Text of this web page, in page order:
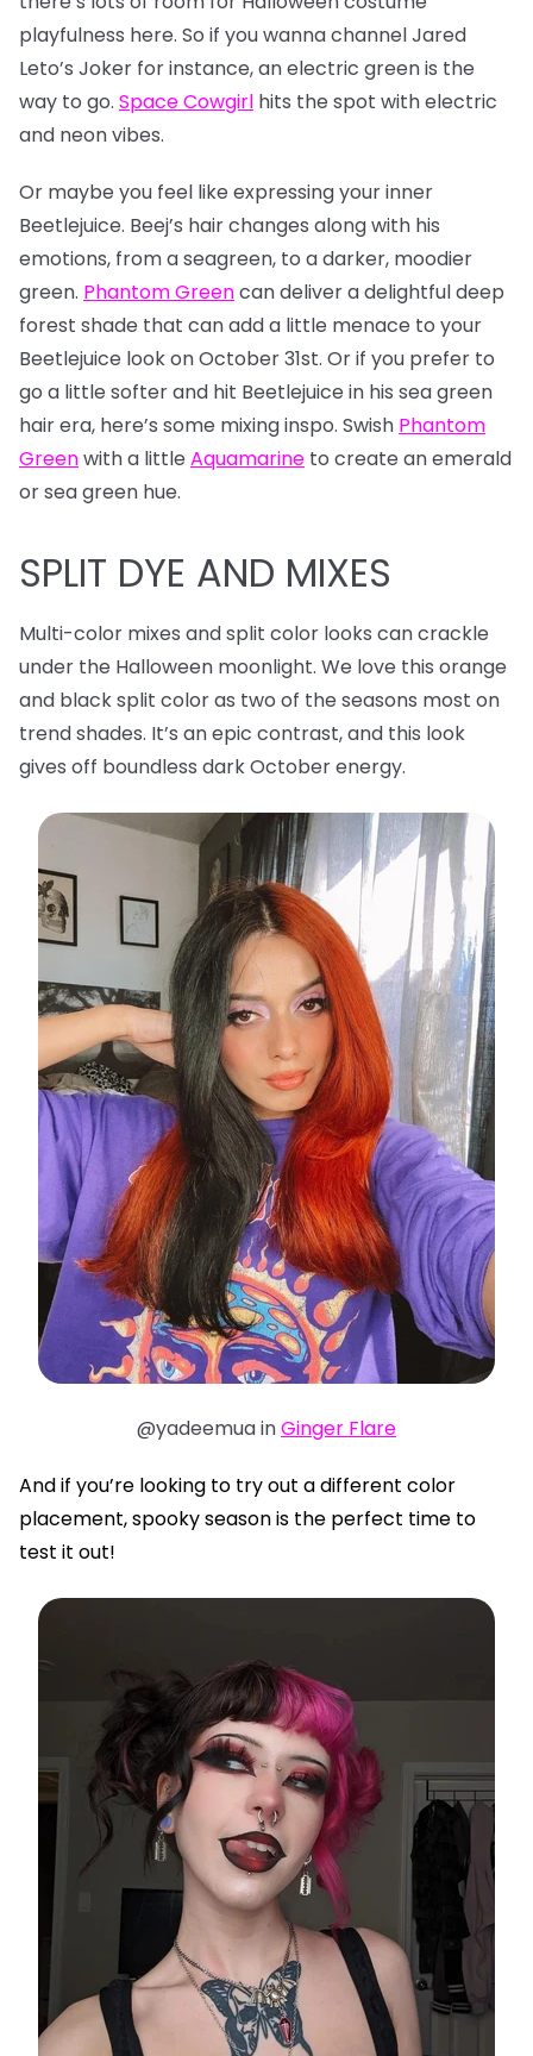
playfulness here. So if you wanna channel Jared
Leto’s Joker for instance, an electric green is the
way to go. Space Cowgirl hits the spot with electric
and neon vibes.
Or maybe you feel like expressing your inner
Beetlejuice. Beej’s hair changes along with his
emotions, from a seagreen, to a darker, moodier
green. Phantom Greencan deliver a delightful deep
forest shade that can add a little menace to your
Beetlejuice look on October 31st. Or if you prefer to
go a little softer and hit Beetlejuice in his sea green
hair era, here’s some mixing inspo. Swish Phantom
Greenwith a little Aquamarine to create an emerald
or sea green hue.
SPLIT DYE AND MIXES
Multi-color mixes and split color looks can crackle
under the Halloween moonlight. We love this orange
and black split color as two of the seasons most on
trend shades. It’s an epic contrast, and this look
gives off boundless dark October energy.
@yadeemua inGinger Flare
And if you’re looking to try out a different color
placement, spooky season is the perfect time to
test it out!